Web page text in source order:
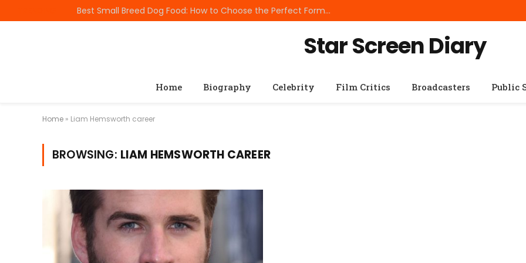
Best Small Breed Dog Food: How to Choose the Perfect Formula for Tiny Dogs
Star Screen Diary
Home Biography Celebrity Film Critics Broadcasters Public
Home » Liam Hemsworth career
BROWSING: LIAM HEMSWORTH CAREER